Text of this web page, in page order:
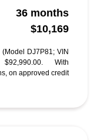
36 months
$10,169
DJ7P81; VIN
$92,990.00. With
on approved credit